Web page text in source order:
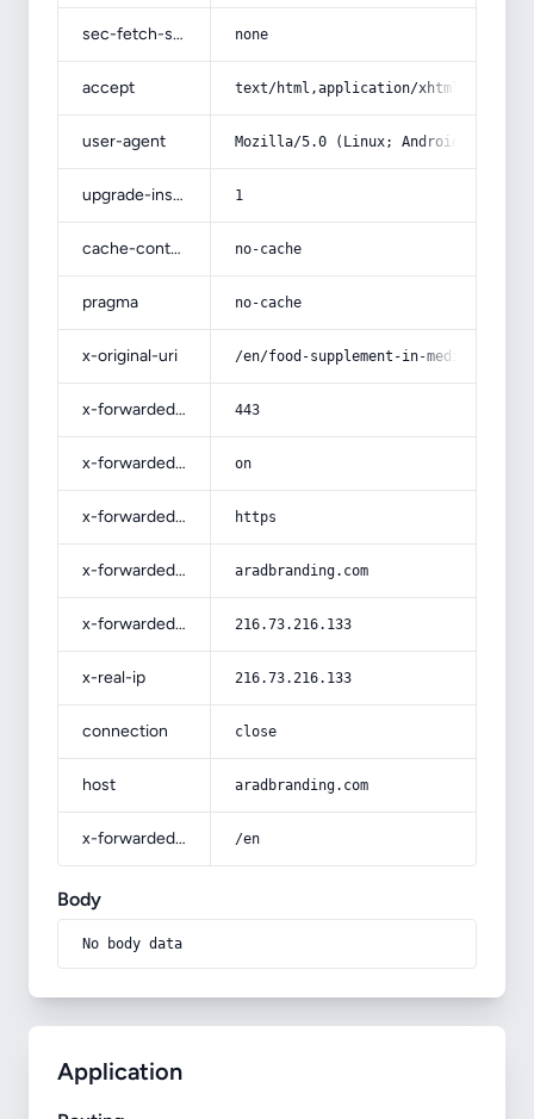
sec-fetch-site none
accept text/html,application/
user-agent Mozilla/5.0 (Linux; Android 14; Pixel
upgrade-insecure-requests 1
cache-control no-cache
pragma no-cache
x-original-uri /en/food-supplement-in-medicinal-
x-forwarded-port 443
x-forwarded-ssl on
x-forwarded-proto https
x-forwarded-host aradbranding.com
x-forwarded-for 216.73.216.133
x-real-ip 216.73.216.133
connection close
host aradbranding.com
x-forwarded-prefix /en
Body
No body data
Application